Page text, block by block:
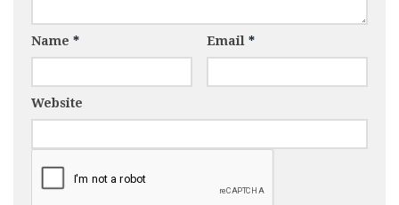
Name * Email *
Website